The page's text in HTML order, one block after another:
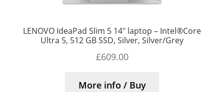
LENOVO IdeaPad Slim 5 14″ laptop – Intel®Core
Ultra 5, 512 GB SSD, Silver, Silver/Grey
£609.00
More info / Buy